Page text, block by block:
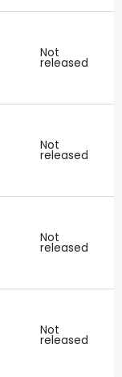
Not
released
Not
released
Not
released
Not
released